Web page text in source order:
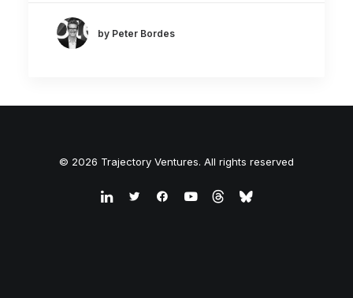
by Peter Bordes
© 2026 Trajectory Ventures. All rights reserved